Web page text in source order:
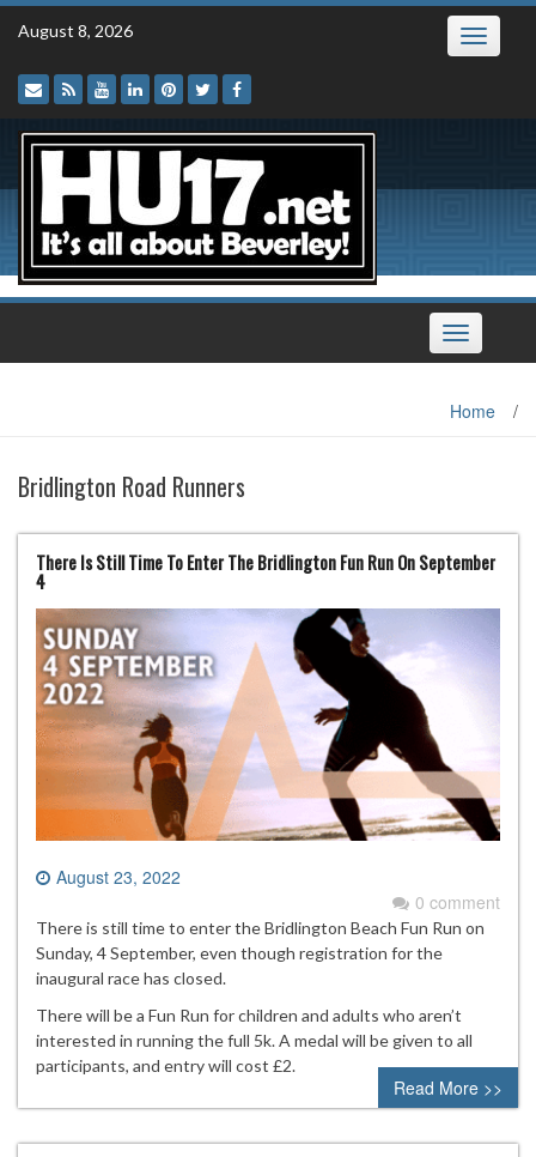
Skip
August 8, 2026 Toggle
Toggle
navigation
Home /
Bridlington Road Runners
There Is Still Time To Enter The Bridlington Fun Run On September
4
August 23, 2022
0 comment
There is still time to enter the Bridlington Beach Fun Run on
Sunday, 4 September, even though registration for the
inaugural race has closed.
There will be a Fun Run for children and adults who aren’t
interested in running the full 5k. A medal will be given to all
participants, and entry will cost £2.
Read More >>